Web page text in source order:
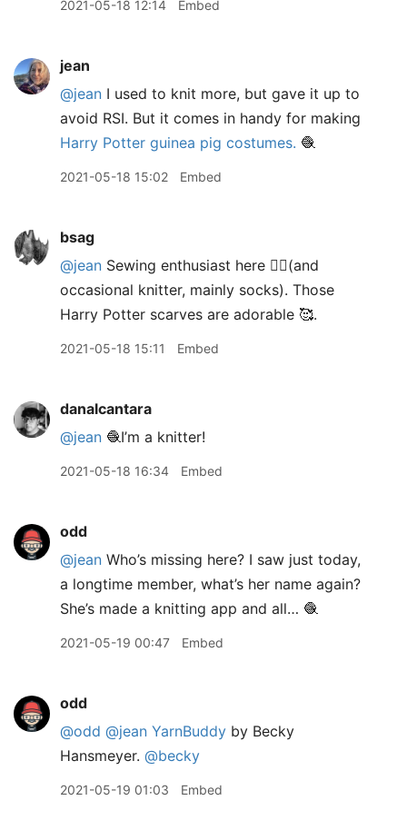
2021-05-18 12:14 Embed
jean
@jean I used to knit more, but gave it up to
avoid RSI. But it comes in handy for making
Harry Potter guinea pig costumes. 🧶
2021-05-18 15:02 Embed
bsag
@jean Sewing enthusiast here 🙋‍♀️(and
occasional knitter, mainly socks). Those
Harry Potter scarves are adorable 🥰.
2021-05-18 15:11 Embed
danalcantara
@jean 🧶I’m a knitter!
2021-05-18 16:34 Embed
odd
@jean Who’s missing here? I saw just today,
a longtime member, what’s her name again?
She’s made a knitting app and all… 🧶
2021-05-19 00:47 Embed
odd
@odd @jean YarnBuddy by Becky
Hansmeyer. @becky
2021-05-19 01:03 Embed